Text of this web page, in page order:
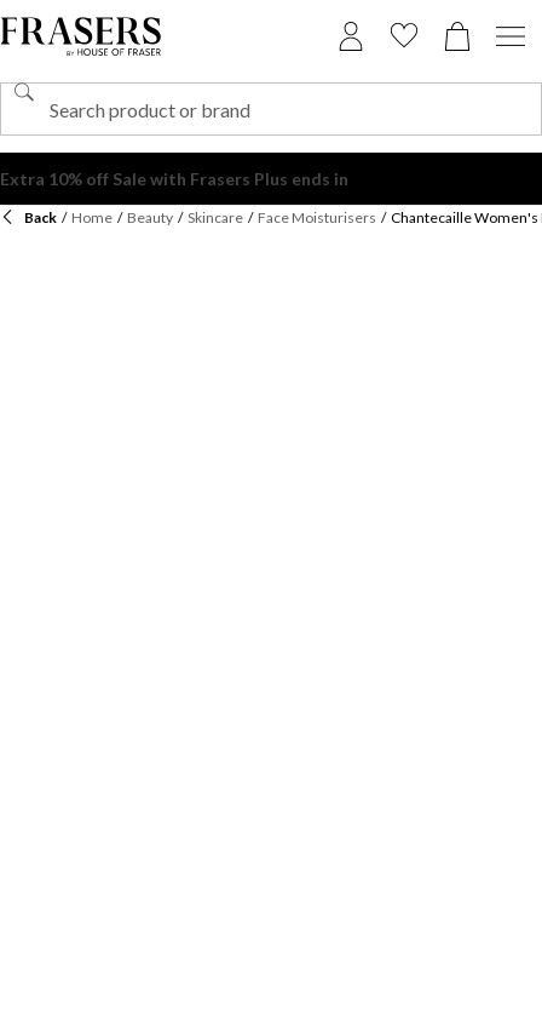
Back / Home / Beauty / Skincare / Face Moisturisers / Chantecaille